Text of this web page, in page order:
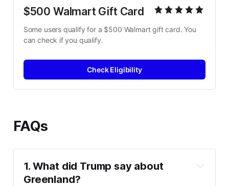
$500 Walmart Gift Card
Some users qualify for a $500 Walmart gift card. You
can check if you qualify.
Check Eligibility
FAQs
1. What did Trump say about
Greenland?